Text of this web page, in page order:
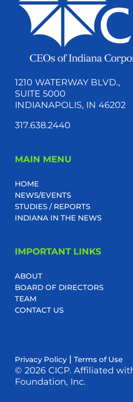
1210 WATERWAY BLVD.,
SUITE 5000
INDIANAPOLIS, IN 46202
317.638.2440
MAIN MENU
HOME
NEWS/EVENTS
STUDIES / REPORTS
INDIANA IN THE NEWS
IMPORTANT LINKS
ABOUT
BOARD OF DIRECTORS
TEAM
CONTACT US
Privacy Policy| Terms of Use
© 2026 CICP. Affiliated
Foundation, Inc.